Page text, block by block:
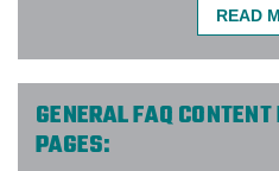
The Elite Promo
lead) did a
together a large
company and
READ
GENERAL FAQ
PAGES: